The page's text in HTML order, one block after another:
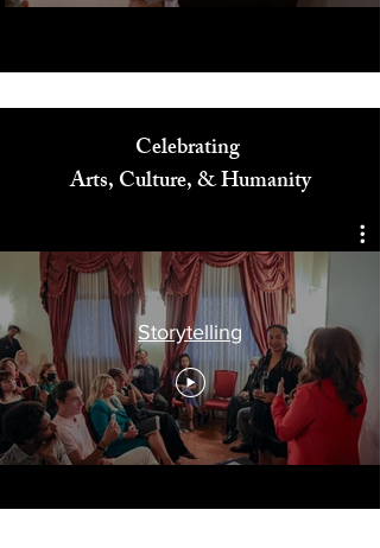
Celebrating
Storytelling